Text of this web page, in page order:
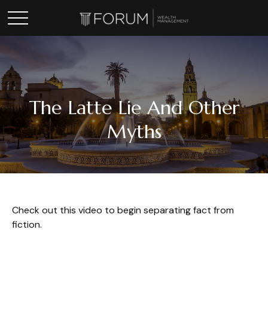
The Latte Lie And Other
Myths
Check out this video to begin separating fact from
fiction.